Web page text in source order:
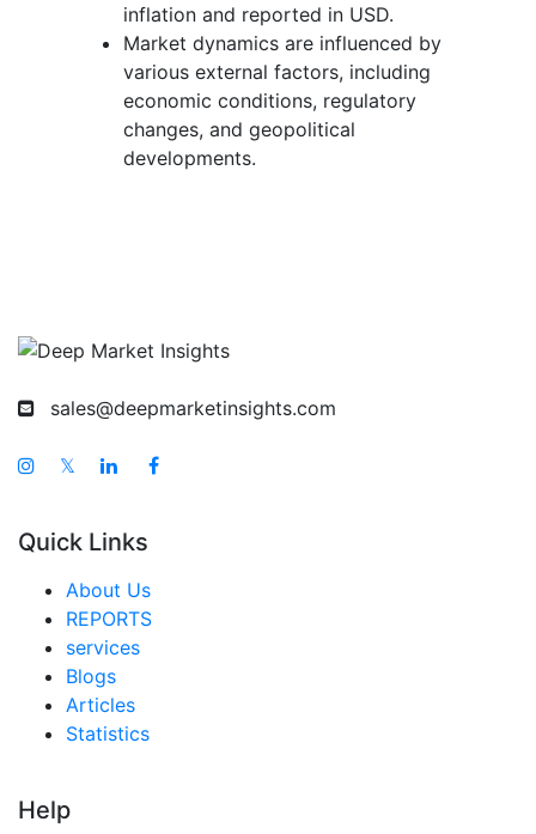
inflation and reported in USD.
Market dynamics are influenced by
various external factors, including
economic conditions, regulatory
changes, and geopolitical
developments.
sales@deepmarketinsights.com
𝕏
Quick Links
About Us
REPORTS
services
Blogs
Articles
Statistics
Help